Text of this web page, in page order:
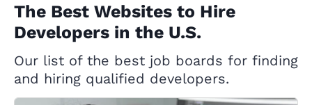
The Best Websites to Hire
Developers in the U.S.
Our list of the best job boards for finding
and hiring qualified developers.